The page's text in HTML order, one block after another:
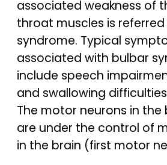
associated weakness of
throat muscles is
syndrome. Typical
associated with bulbar
include speech
and swallowing
The motor neurons in the
are under the control of
in the brain (first motor